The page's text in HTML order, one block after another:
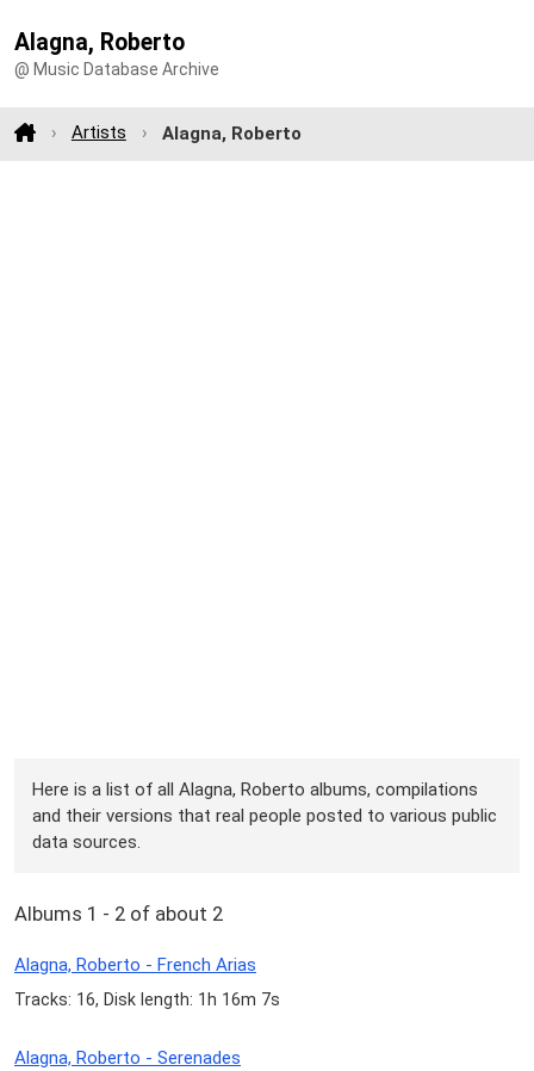
Alagna, Roberto
@ Music Database Archive
Artists Alagna, Roberto
Here is a list of all Alagna, Roberto albums, compilations
and their versions that real people posted to various public
data sources.
Albums 1 - 2 of about 2
Alagna, Roberto - French Arias
Tracks: 16, Disk length: 1h 16m 7s
Alagna, Roberto - Serenades